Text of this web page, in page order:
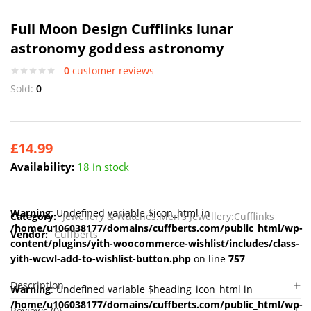
Full Moon Design Cufflinks lunar
astronomy goddess astronomy
0 customer reviews
Sold: 0
£14.99
Availability: 18 in stock
Warning: Undefined variable $icon_html in
/home/u106038177/domains/cuffberts.com/public_html/wp-
content/plugins/yith-woocommerce-wishlist/includes/class-
yith-wcwl-add-to-wishlist-button.php on line 757
Warning: Undefined variable $heading_icon_html in
/home/u106038177/domains/cuffberts.com/public_html/wp-
Category: Jewellery & Watches:Men's Jewellery:Cufflinks
Vendor: Cuffberts
Description